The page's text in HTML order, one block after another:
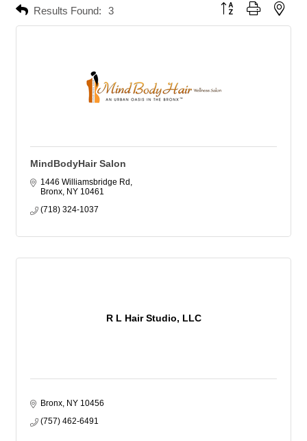
Results Found: 3 Button group with
MindBodyHair Salon
1446 Williamsbridge Rd
Bronx NY 10461
(718) 324-1037
R L Hair Studio, LLC
Bronx NY 10456
(757) 462-6491